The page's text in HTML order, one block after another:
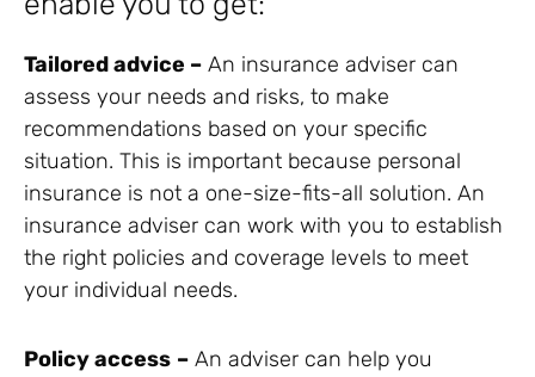
Tailored advice – An insurance adviser can
assess your needs and risks, to make
recommendations based on your specific
situation. This is important because personal
insurance is not a one-size-fits-all solution. An
insurance adviser can work with you to establish
the right policies and coverage levels to meet
your individual needs.
Policy access – An adviser can help you